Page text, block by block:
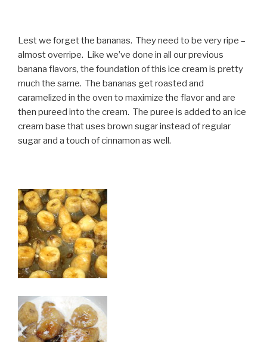
Lest we forget the bananas. They need to be very ripe –
almost overripe. Like we’ve done in all our previous
banana flavors, the foundation of this ice cream is pretty
much the same. The bananas get roasted and
caramelized in the oven to maximize the flavor and are
then pureed into the cream. The puree is added to an ice
cream base that uses brown sugar instead of regular
sugar and a touch of cinnamon as well.